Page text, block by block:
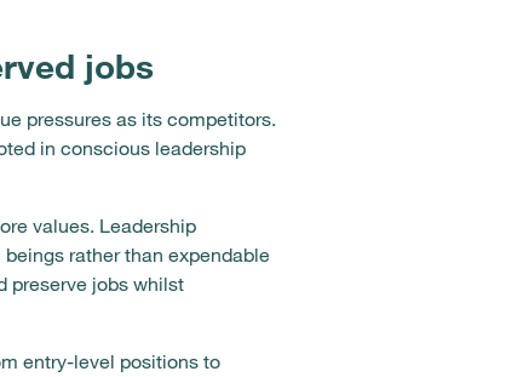
jobs
pressures as its competitors.
in conscious leadership
values. Leadership
rather than expendable
preserve jobs whilst
entry-level positions to